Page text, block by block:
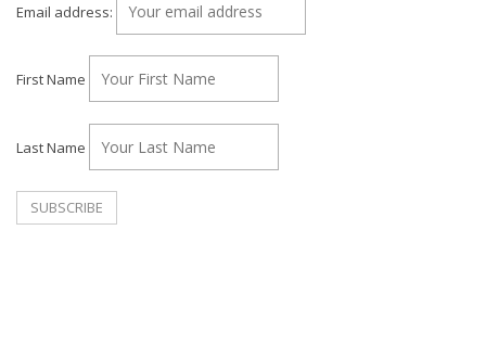
Email address:
First Name
Last Name